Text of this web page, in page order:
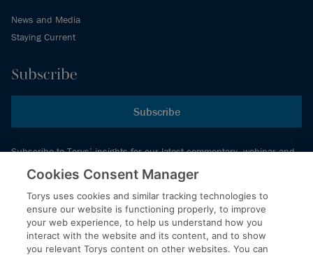
News and Media
Staying Current
Subscribe
Subscribe
Subscribe to Torys’ insights for our latest commentary, webinar and
events schedule and more.
© 2026 Torys LLP. All rights reserved.
Privacy Policy
Cookies Consent Manager
Torys uses cookies and similar tracking technologies to
ensure our website is functioning properly, to improve
your web experience, to help us understand how you
interact with the website and its content, and to show
you relevant Torys content on other websites. You can